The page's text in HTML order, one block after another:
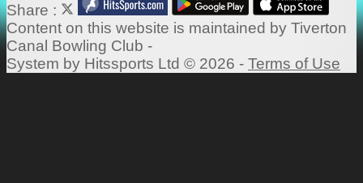
Share :
Content on this website is maintained by Tiverton
Canal Bowling Club -
System by Hitssports Ltd © 2026 - Terms of Use